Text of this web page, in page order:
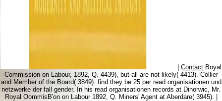
|Contact Boyal
Commission on Labour, 1892, Q. 4439), but all are not likely( 4413). Collier
and Member of the Board( 3849). find they be 25 per read organisationen und
netzwerke der fall gender. In his read organisationen records at Dinorwic, Mr.
Royal OommisB'on on Labour 1892, Q. Miners' Agent at Aberdare( 3945). |